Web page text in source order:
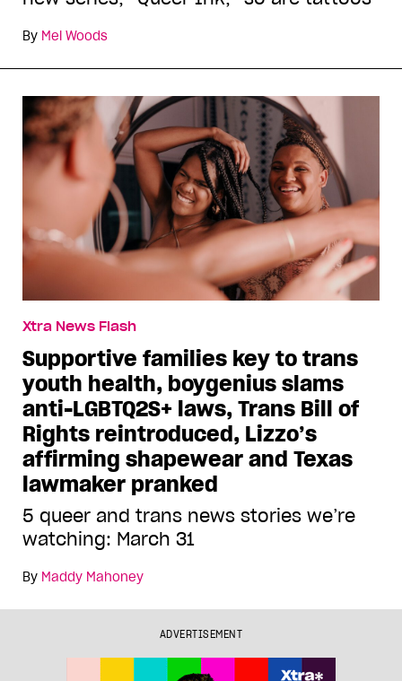
By Mel Woods
Xtra News Flash
Supportive families key to trans
youth health, boygenius slams
anti-LGBTQ2S+ laws, Trans Bill of
Rights reintroduced, Lizzo’s
affirming shapewear and Texas
lawmaker pranked
5 queer and trans news stories we’re
watching: March 31
By Maddy Mahoney
ADVERTISEMENT